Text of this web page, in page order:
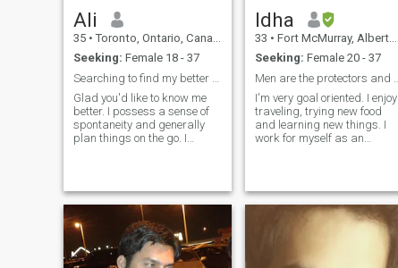
business (restaurant,
clothing store, etc.)
Ali
35 • Toronto, Ontario, Canada
Seeking: Female 18 - 37
Glad you'd like to know me
better. I possess a sense of
spontaneity and generally
plan things on the go. I
by me through thick and thin.
Thank you for your time.&nbs
Idha
33 • Fort McMurray, Alberta, Canada
Seeking: Female 20 - 37
I'm very goal oriented. I enjoy
traveling, trying new food
and learning new things. I
work for myself as an
can cook and clean as these
are basics every human
should have.